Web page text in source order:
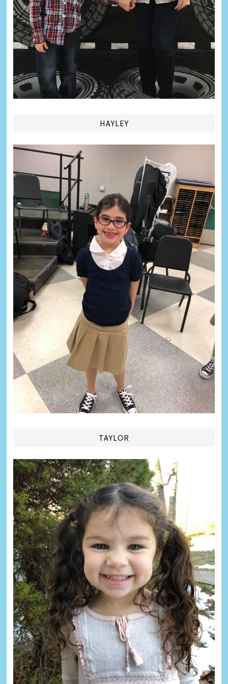
HAYLEY
TAYLOR